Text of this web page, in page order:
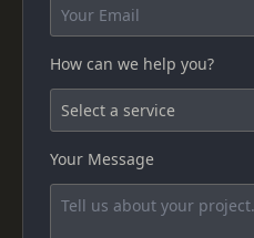
How can we help you?
Your Message